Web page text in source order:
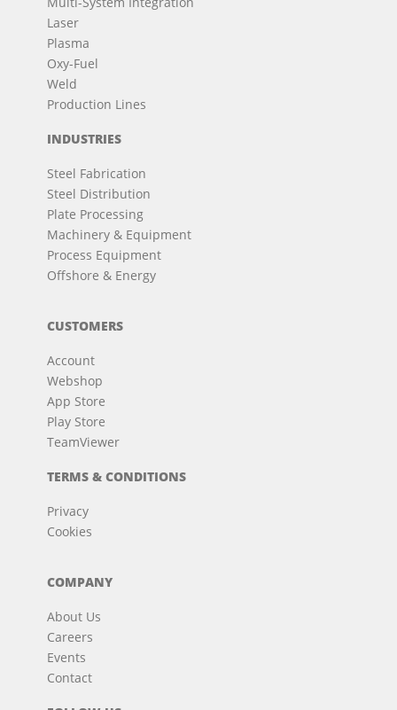
Laser
Plasma
Oxy-Fuel
Weld
Production Lines
INDUSTRIES
Steel Fabrication
Steel Distribution
Plate Processing
Machinery & Equipment
Process Equipment
Offshore & Energy
CUSTOMERS
Account
Webshop
App Store
Play Store
TeamViewer
TERMS & CONDITIONS
Privacy
Cookies
COMPANY
About Us
Careers
Events
Contact